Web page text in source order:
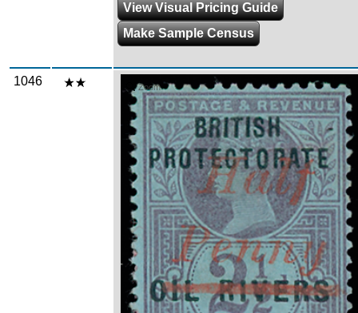
View Visual Pricing Guide
Make Sample Census
1046 Zoom